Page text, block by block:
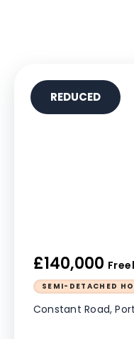
£140,000
SEMI-DETACHED
Constant Road,
REDUCED